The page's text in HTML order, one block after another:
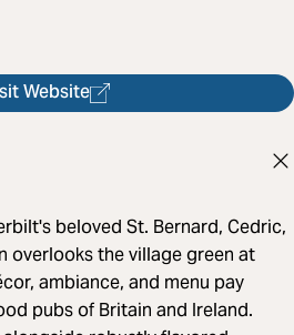
Website
beloved St. Bernard, Cedric,
overlooks the village green at
ambiance, and menu pay
pubs of Britain and Ireland.